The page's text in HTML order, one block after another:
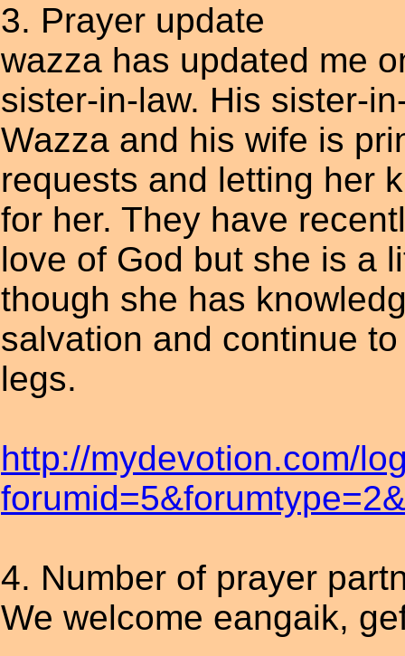
3. Prayer update
wazza has updated me
sister-in-law. His sister-
Wazza and his wife is
requests and letting her
for her. They have
love of God but she is a
though she has
salvation and continue
legs.
http://mydevotion.com/
4. Number of prayer
We welcome eangaik,